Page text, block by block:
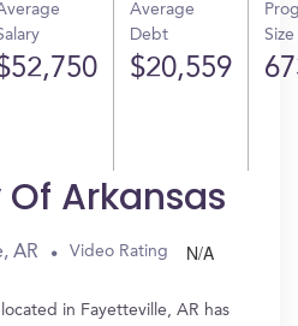
Average
Debt
$20,559
Size
Arkansas
AR Video Rating N/A
in Fayetteville, AR has